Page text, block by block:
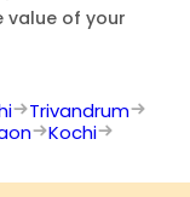
value of your
Trivandrum
Kochi